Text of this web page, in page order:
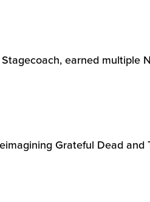
earned multiple
Grateful Dead